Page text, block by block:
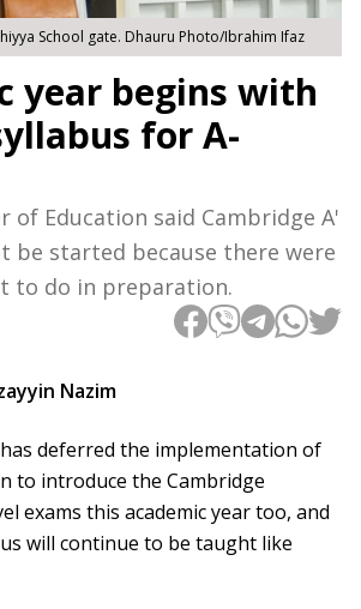
School gate. Dhauru Photo/Ibrahim Ifaz
year begins with
for A-
of Education said Cambridge A'
be started because there were
to do in preparation.
Nazim
deferred the implementation of
to introduce the Cambridge
exams this academic year too, and
will continue to be taught like